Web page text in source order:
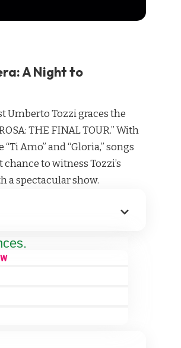
A Night to
Umberto Tozzi graces the
THE FINAL TOUR.” With
Amo” and “Gloria,” songs
to witness Tozzi’s
a spectacular show.